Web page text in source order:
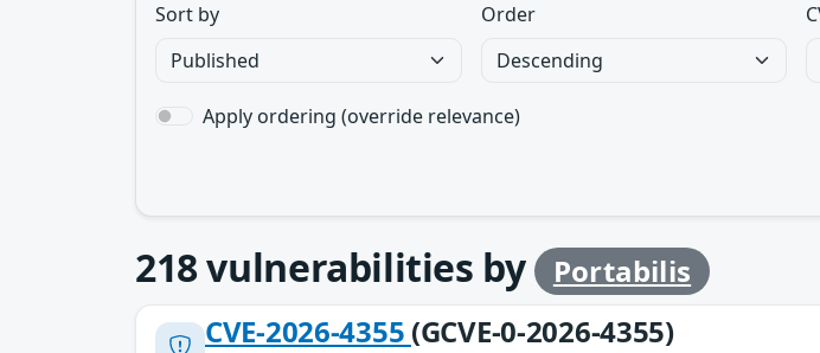
Sort by Order
Apply ordering (override relevance)
218vulnerabilities by Portabilis
CVE-2026-4355 (GCVE-0-2026-4355)